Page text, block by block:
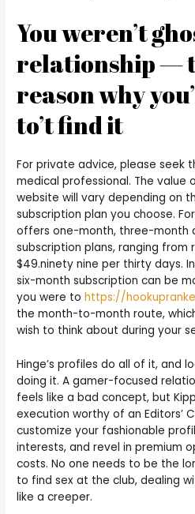
You weren’t
relationship —
reason why
to’t find it
For private advice, please seek
medical professional. The value
website will vary depending on
subscription plan you choose.
offers one-month, three-month
subscription plans, ranging from
$49.ninety nine per thirty days.
six-month subscription can be
you were tohttps://
the month-to-month route,
wish to think about during your
Hinge’s profiles do all of it, and
doing it. A gamer-focused
feels like a bad concept, but
execution worthy of an Editors’
customize your fashionable
interests, and revel in premium
costs. No one needs to be the
to find sex at the club, dealing
like a creeper.